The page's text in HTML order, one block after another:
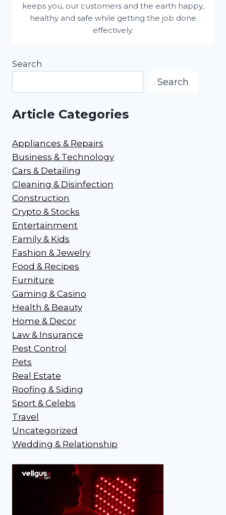
keeps you, our customers and the earth happy,
healthy and safe while getting the job done
effectively.
Search
Search
Article Categories
Appliances & Repairs
Business & Technology
Cars & Detailing
Cleaning & Disinfection
Construction
Crypto & Stocks
Entertainment
Family & Kids
Fashion & Jewelry
Food & Recipes
Furniture
Gaming & Casino
Health & Beauty
Home & Decor
Law & Insurance
Pest Control
Pets
Real Estate
Roofing & Siding
Sport & Celebs
Travel
Uncategorized
Wedding & Relationship